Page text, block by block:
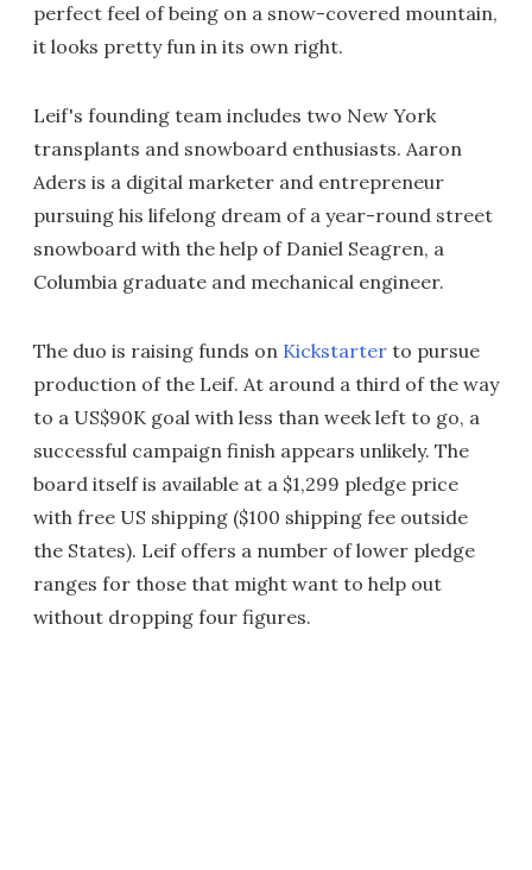
perfect feel of being on a snow-covered mountain,
it looks pretty fun in its own right.
Leif's founding team includes two New York
transplants and snowboard enthusiasts. Aaron
Aders is a digital marketer and entrepreneur
pursuing his lifelong dream of a year-round street
snowboard with the help of Daniel Seagren, a
Columbia graduate and mechanical engineer.
The duo is raising funds on Kickstarter to pursue
production of the Leif. At around a third of the way
to a US$90K goal with less than week left to go, a
successful campaign finish appears unlikely. The
board itself is available at a $1,299 pledge price
with free US shipping ($100 shipping fee outside
the States). Leif offers a number of lower pledge
ranges for those that might want to help out
without dropping four figures.